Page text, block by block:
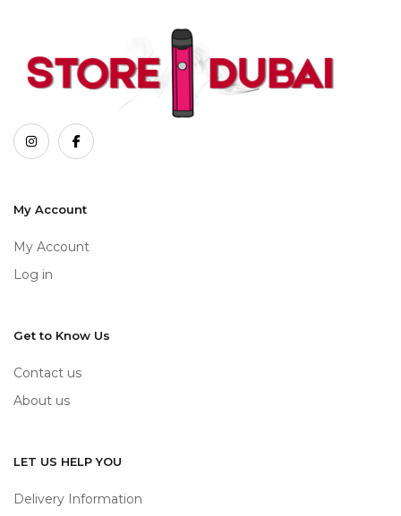
My Account
My Account
Log in
Get to Know Us
Contact us
About us
LET US HELP YOU
Delivery Information